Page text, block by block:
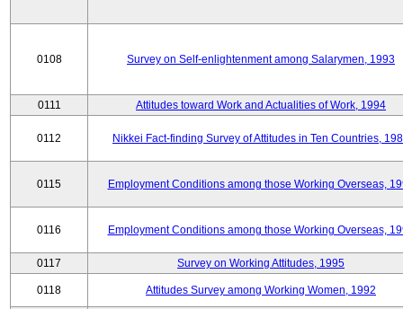
0108 Survey on Self-enlightenment among Salarymen, 1993
0111 Attitudes toward Work and Actualities of Work, 1994
0112 Nikkei Fact-finding Survey of Attitudes in Ten Countries,
0115 Employment Conditions among those Working Overseas,
0116 Employment Conditions among those Working Overseas,
0117 Survey on Working Attitudes, 1995
0118 Attitudes Survey among Working Women, 1992